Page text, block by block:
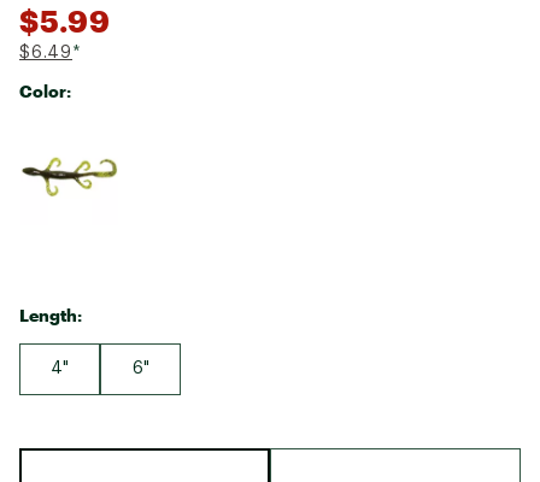
$5.99
$6.49 *
Color:
Length:
4" 6"